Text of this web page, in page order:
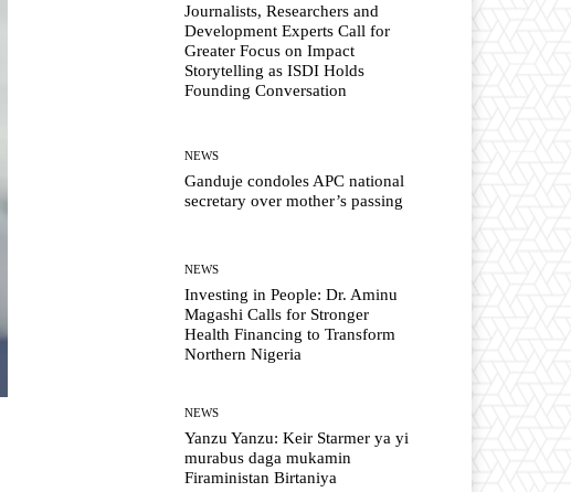
Journalists, Researchers and
Development Experts Call for
Greater Focus on Impact
Storytelling as ISDI Holds
Founding Conversation
NEWS
Ganduje condoles APC national
secretary over mother’s passing
NEWS
Investing in People: Dr. Aminu
Magashi Calls for Stronger
Health Financing to Transform
Northern Nigeria
NEWS
Yanzu Yanzu: Keir Starmer ya yi
murabus daga mukamin
Firaministan Birtaniya